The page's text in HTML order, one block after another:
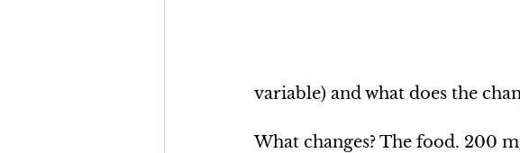
variable) and what does the
What changes? The food. 200